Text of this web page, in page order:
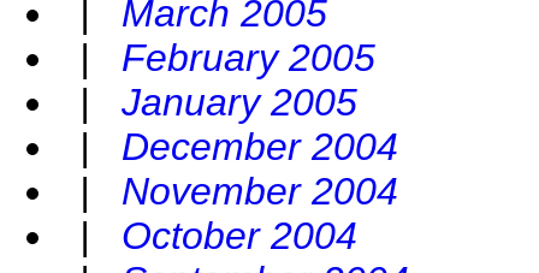
| March 2005
| February 2005
| January 2005
| December 2004
| November 2004
| October 2004